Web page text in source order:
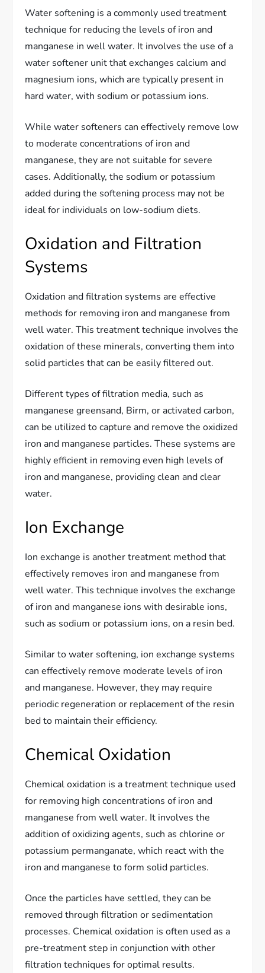
Water softening is a commonly used treatment
technique for reducing the levels of iron and
manganese in well water. It involves the use of a
water softener unit that exchanges calcium and
magnesium ions, which are typically present in
hard water, with sodium or potassium ions.
While water softeners can effectively remove low
to moderate concentrations of iron and
manganese, they are not suitable for severe
cases. Additionally, the sodium or potassium
added during the softening process may not be
ideal for individuals on low-sodium diets.
Oxidation and Filtration
Systems
Oxidation and filtration systems are effective
methods for removing iron and manganese from
well water. This treatment technique involves the
oxidation of these minerals, converting them into
solid particles that can be easily filtered out.
Different types of filtration media, such as
manganese greensand, Birm, or activated carbon,
can be utilized to capture and remove the oxidized
iron and manganese particles. These systems are
highly efficient in removing even high levels of
iron and manganese, providing clean and clear
water.
Ion Exchange
Ion exchange is another treatment method that
effectively removes iron and manganese from
well water. This technique involves the exchange
of iron and manganese ions with desirable ions,
such as sodium or potassium ions, on a resin bed.
Similar to water softening, ion exchange systems
can effectively remove moderate levels of iron
and manganese. However, they may require
periodic regeneration or replacement of the resin
bed to maintain their efficiency.
Chemical Oxidation
Chemical oxidation is a treatment technique used
for removing high concentrations of iron and
manganese from well water. It involves the
addition of oxidizing agents, such as chlorine or
potassium permanganate, which react with the
iron and manganese to form solid particles.
Once the particles have settled, they can be
removed through filtration or sedimentation
processes. Chemical oxidation is often used as a
pre-treatment step in conjunction with other
filtration techniques for optimal results.